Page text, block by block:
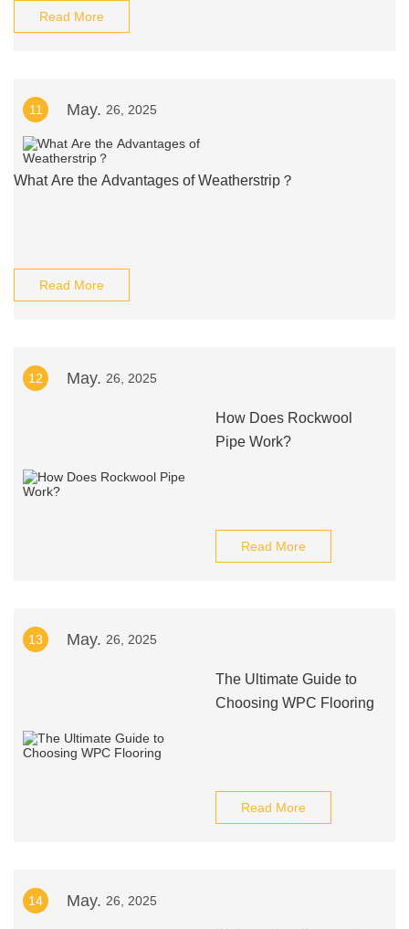
Read More
11 May. 26, 2025
What Are the Advantages of Weatherstrip？
Read More
12 May. 26, 2025
How Does Rockwool
Pipe Work?
Read More
13 May. 26, 2025
The Ultimate Guide to
Choosing WPC Flooring
Read More
14 May. 26, 2025